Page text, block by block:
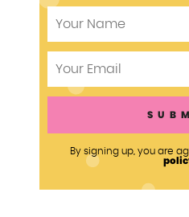
By signing up, you are